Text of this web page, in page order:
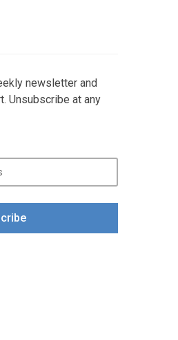
newsletter and
Unsubscribe at any